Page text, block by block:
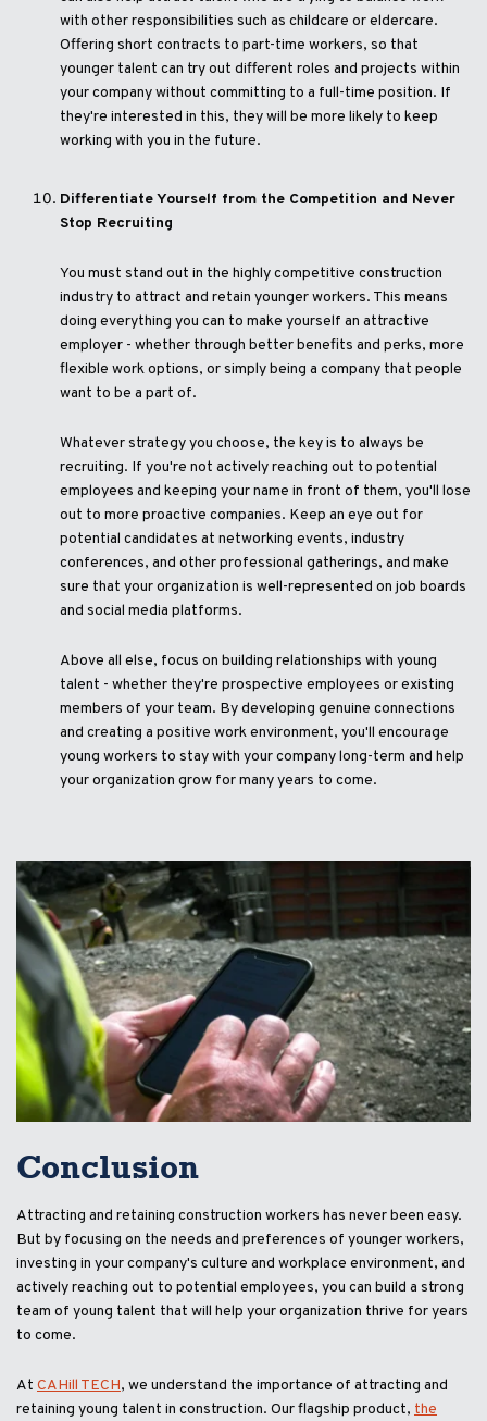
with other responsibilities such as childcare or eldercare.
Offering short contracts to part-time workers, so that
younger talent can try out different roles and projects within
your company without committing to a full-time position. If
they're interested in this, they will be more likely to keep
working with you in the future.
Differentiate Yourself from the Competition and Never
Stop Recruiting
You must stand out in the highly competitive construction
industry to attract and retain younger workers. This means
doing everything you can to make yourself an attractive
employer - whether through better benefits and perks, more
flexible work options, or simply being a company that people
want to be a part of.
Whatever strategy you choose, the key is to always be
recruiting. If you're not actively reaching out to potential
employees and keeping your name in front of them, you'll lose
out to more proactive companies. Keep an eye out for
potential candidates at networking events, industry
conferences, and other professional gatherings, and make
sure that your organization is well-represented on job boards
and social media platforms.
Above all else, focus on building relationships with young
talent - whether they're prospective employees or existing
members of your team. By developing genuine connections
and creating a positive work environment, you'll encourage
young workers to stay with your company long-term and help
your organization grow for many years to come.
Conclusion
Attracting and retaining construction workers has never been easy.
But by focusing on the needs and preferences of younger workers,
investing in your company's culture and workplace environment, and
actively reaching out to potential employees, you can build a strong
team of young talent that will help your organization thrive for years
to come.
At CAHill TECH, we understand the importance of attracting and
retaining young talent in construction. Our flagship product, the